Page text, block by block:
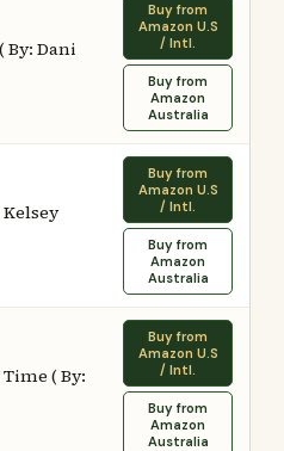
By: Dani
Buy from
Amazon U.S
/ Intl.
Buy from
Amazon
Australia
Buy from
Amazon U.S
/ Intl.
Buy from
Amazon
Australia
( By:
Buy from
Amazon U.S
/ Intl.
Buy from
Amazon
Australia